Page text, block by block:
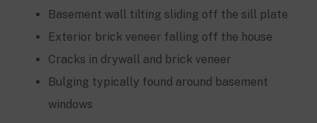
Basement wall tilting sliding off the sill plate
Exterior brick veneer falling off the house
Cracks in drywall and brick veneer
Bulging typically found around basement
windows